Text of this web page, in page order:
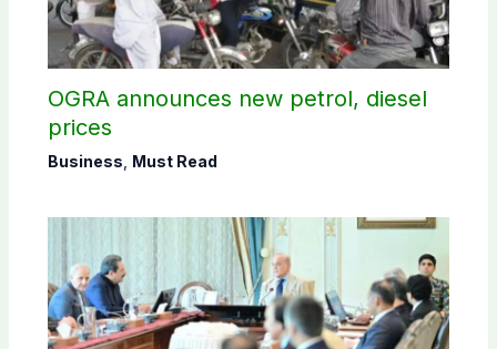
OGRA announces new petrol, diesel
prices
Business Must Read